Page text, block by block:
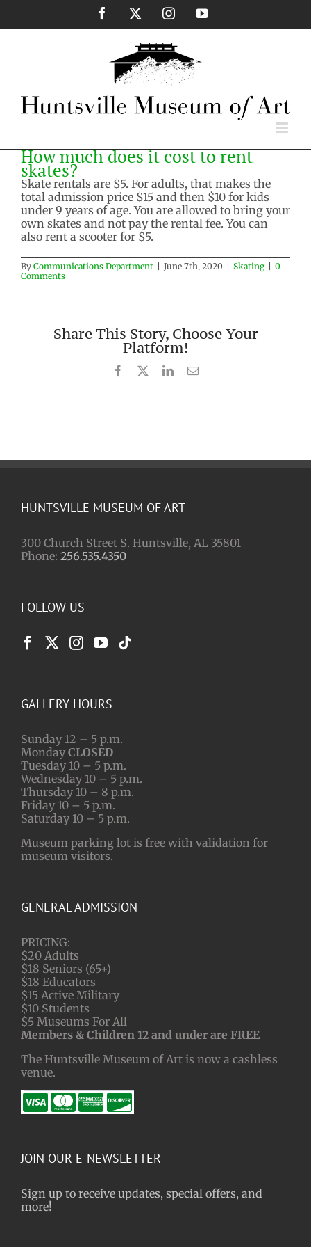
content
Facebook InstagramYouTube
How much does it cost to rent
skates?
Skate rentals are $5. For adults, that makes the
total admission price $15 and then $10 for kids
under 9 years of age. You are allowed to bring your
own skates and not pay the rental fee. You can
also rent a scooter for $5.
By Communications Department June 7th, 2020 Skating
0
Comments
Share This Story, Choose Your
Platform!
Facebook LinkedInEmail
HUNTSVILLE MUSEUM OF ART
300 Church Street S. Huntsville, AL 35801
Phone: 256.535.4350
FOLLOW US
GALLERY HOURS
Sunday 12 – 5 p.m.
Monday CLOSED
Tuesday 10 – 5 p.m.
Wednesday 10 – 5 p.m.
Thursday 10 – 8 p.m.
Friday 10 – 5 p.m.
Saturday 10 – 5 p.m.
Museum parking lot is free with validation for
museum visitors.
GENERAL ADMISSION
PRICING:
$20 Adults
$18 Seniors (65+)
$18 Educators
$15 Active Military
$10 Students
$5 Museums For All
Members & Children 12 and under are FREE
The Huntsville Museum of Art is now a cashless
venue.
JOIN OUR E-NEWSLETTER
Sign up to receive updates, special offers, and
more!